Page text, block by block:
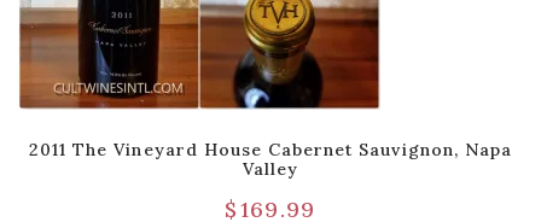
2011 The Vineyard House Cabernet Sauvignon, Napa
Valley
$169.99